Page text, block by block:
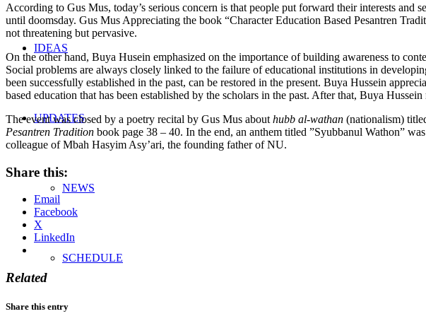
IDEAS
UPDATES
NEWS
SCHEDULE
According to Gus Mus, today’s serious concern is that people put forward their interests
until doomsday. Gus Mus Appreciating the book “Character Education Based Pesantren
not threatening but pervasive.
On the other hand, Buya Husein emphasized on the importance of building awareness to
Social problems are always closely linked to the failure of educational institutions in
been successfully established in the past, can be restored in the present. Buya Hussein
based education that has been established by the scholars in the past. After that, Buya
The event was closed by a poetry recital by Gus Mus about hubb al-wathan (nationalism)
Pesantren Tradition book page 38 – 40. In the end, an anthem titled ”Syubbanul Wathon”
colleague of Mbah Hasyim Asy’ari, the founding father of NU.
Share this:
Email
Facebook
X
LinkedIn
Related
Share this entry